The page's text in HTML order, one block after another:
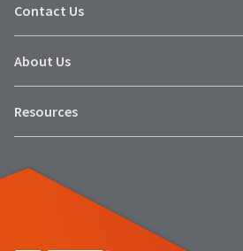
Contact Us
About Us
Resources